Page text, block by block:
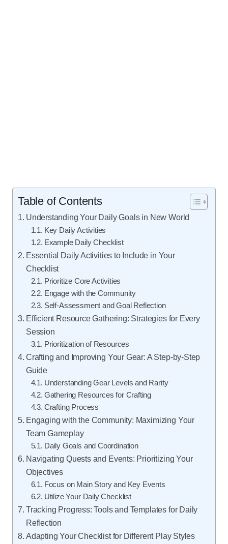
Table of Contents
Understanding Your Daily Goals in New World
Key Daily Activities
Example Daily Checklist
Essential Daily Activities to Include in Your
Checklist
Prioritize Core Activities
Engage with the Community
Self-Assessment and Goal Reflection
Efficient Resource Gathering: Strategies for Every
Session
Prioritization of Resources
Crafting and Improving Your Gear: A Step-by-Step
Guide
Understanding Gear Levels and Rarity
Gathering Resources for Crafting
Crafting Process
Engaging with the Community: Maximizing Your
Team Gameplay
Daily Goals and Coordination
Navigating Quests and Events: Prioritizing Your
Objectives
Focus on Main Story and Key Events
Utilize Your Daily Checklist
Tracking Progress: Tools and Templates for Daily
Reflection
Adapting Your Checklist for Different Play Styles